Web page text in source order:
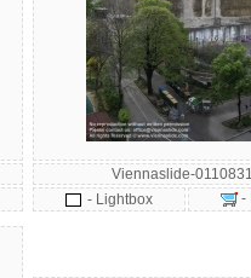
Viennaslide-
- Lightbox
-